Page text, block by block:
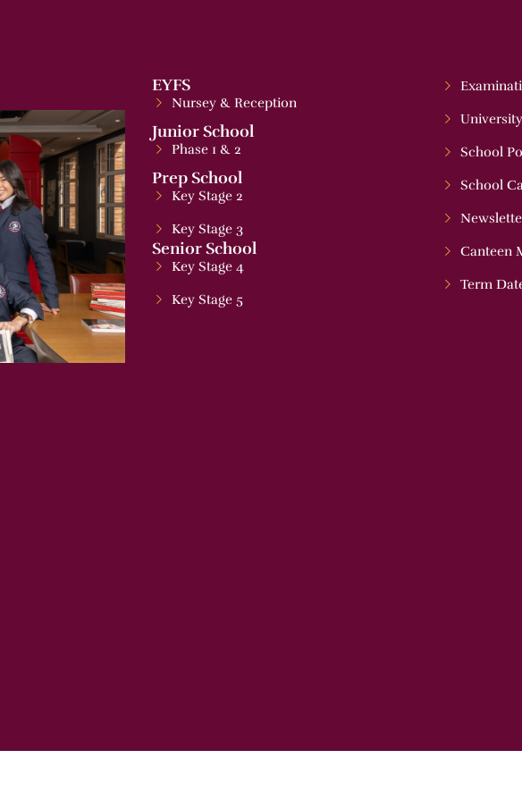
EYFS
Nursey & Reception
Junior School
Phase 1 & 2
Prep School
Key Stage 2
Key Stage 3
Senior School
Key Stage 4
Key Stage 5
School
School
Canteen
Term